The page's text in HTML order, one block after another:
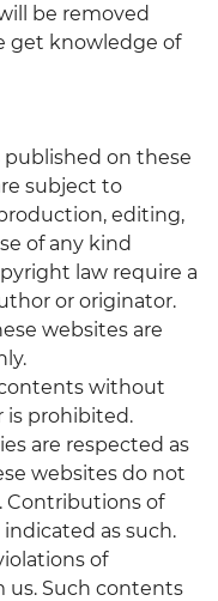
be removed
get knowledge of
on these
subject to
editing,
of any kind
law require a
or originator.
websites are
without
is prohibited.
are respected as
websites do not
Contributions of
as such.
of
us. Such contents